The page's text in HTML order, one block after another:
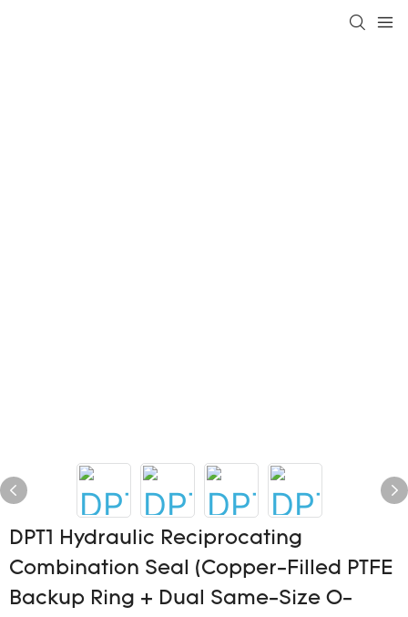
DPT1 Hydraulic Reciprocating
Combination Seal (Copper-Filled PTFE
Backup Ring + Dual Same-Size O-